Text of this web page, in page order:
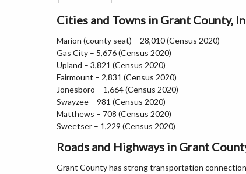
Cities and Towns in Grant County,
Marion (county seat) – 28,010 (Census 2020)
Gas City – 5,676 (Census 2020)
Upland – 3,821 (Census 2020)
Fairmount – 2,831 (Census 2020)
Jonesboro – 1,664 (Census 2020)
Swayzee – 981 (Census 2020)
Matthews – 708 (Census 2020)
Sweetser – 1,229 (Census 2020)
Roads and Highways in Grant
Grant County has strong transportation